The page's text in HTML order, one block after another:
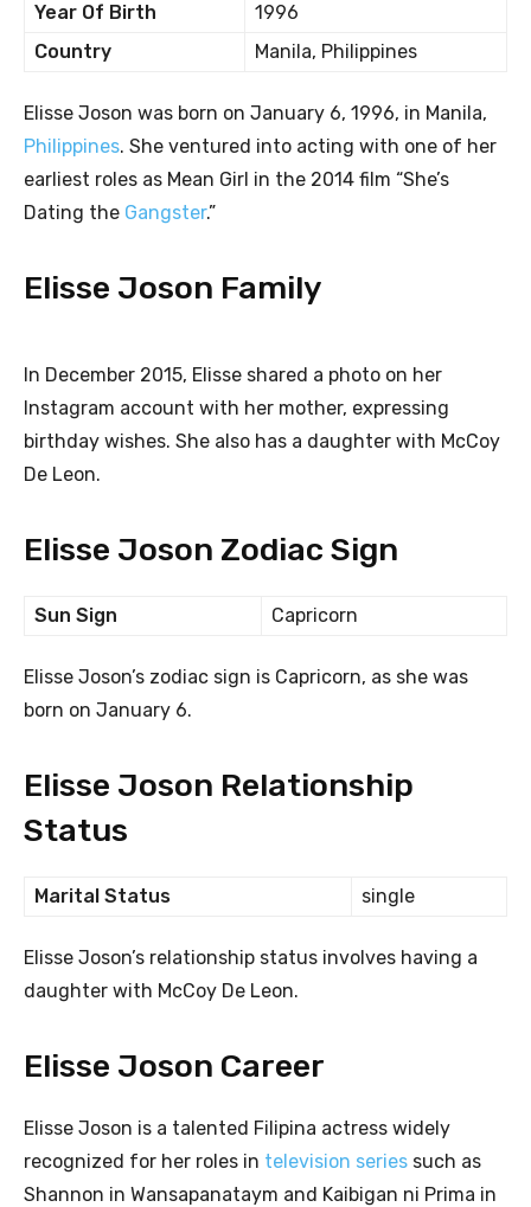
Year Of Birth
1996
Country
Manila, Philippines
Elisse Joson was born on January 6, 1996, in Manila,
Philippines. She ventured into acting with one of her
earliest roles as Mean Girl in the 2014 film “She’s
Dating the Gangster.”
Elisse Joson Family
In December 2015, Elisse shared a photo on her
Instagram account with her mother, expressing
birthday wishes. She also has a daughter with McCoy
De Leon.
Elisse Joson Zodiac Sign
Sun Sign Capricorn
Elisse Joson’s zodiac sign is Capricorn, as she was
born on January 6.
Elisse Joson Relationship
Status
Marital Status single
Elisse Joson’s relationship status involves having a
daughter with McCoy De Leon.
Elisse Joson Career
Elisse Joson is a talented Filipina actress widely
recognized for her roles in television series such as
Shannon in Wansapanataym and Kaibigan ni Prima in